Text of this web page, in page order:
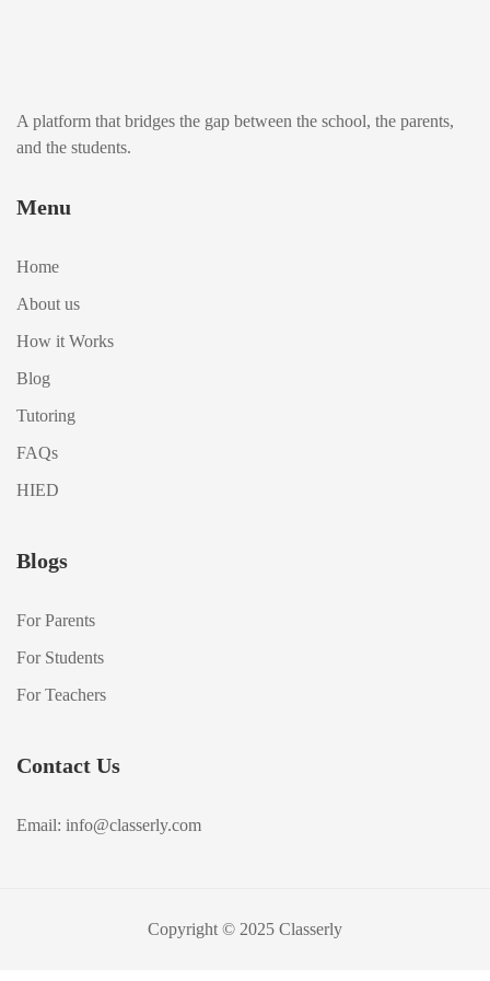
A platform that bridges the gap between the school, the parents,
and the students.
Menu
Home
About us
How it Works
Blog
Tutoring
FAQs
HIED
Blogs
For Parents
For Students
For Teachers
Contact Us
Email: info@classerly.com
Copyright © 2025 Classerly